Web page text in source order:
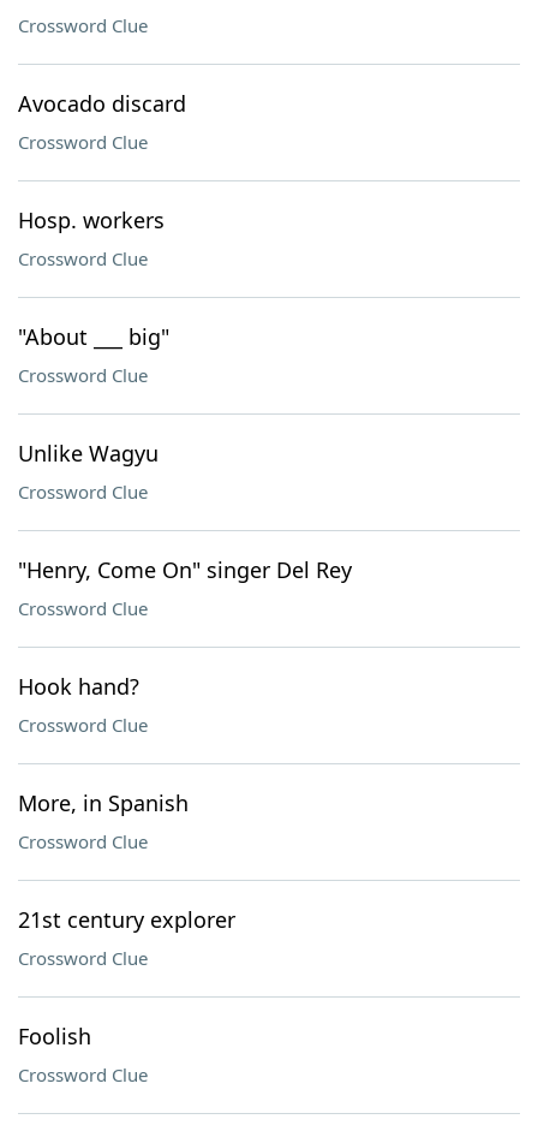
Crossword Clue
Avocado discard
Crossword Clue
Hosp. workers
Crossword Clue
"About ___ big"
Crossword Clue
Unlike Wagyu
Crossword Clue
"Henry, Come On" singer Del Rey
Crossword Clue
Hook hand?
Crossword Clue
More, in Spanish
Crossword Clue
21st century explorer
Crossword Clue
Foolish
Crossword Clue